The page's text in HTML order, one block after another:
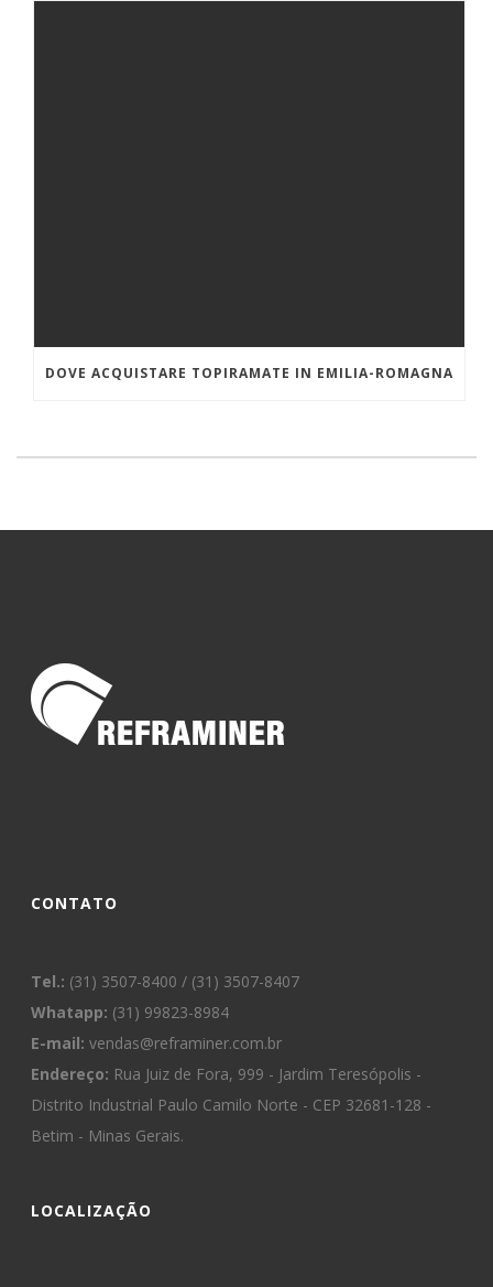
DOVE ACQUISTARE TOPIRAMATE IN EMILIA-ROMAGNA
CONTATO
Tel.: (31) 3507-8400 / (31) 3507-8407
Whatapp: (31) 99823-8984
E-mail: vendas@reframiner.com.br
Endereço: Rua Juiz de Fora, 999 - Jardim Teresópolis -
Distrito Industrial Paulo Camilo Norte - CEP 32681-128 -
Betim - Minas Gerais.
LOCALIZAÇÃO